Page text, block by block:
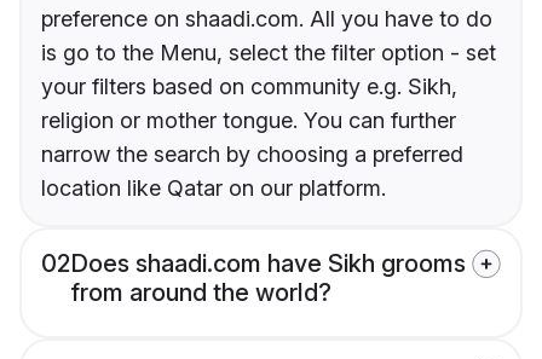
preference on shaadi.com. All you have to do
is go to the Menu, select the filter option - set
your filters based on community e.g. Sikh,
religion or mother tongue. You can further
narrow the search by choosing a preferred
location like Qatar on our platform.
02Does shaadi.com have Sikh grooms
from around the world?